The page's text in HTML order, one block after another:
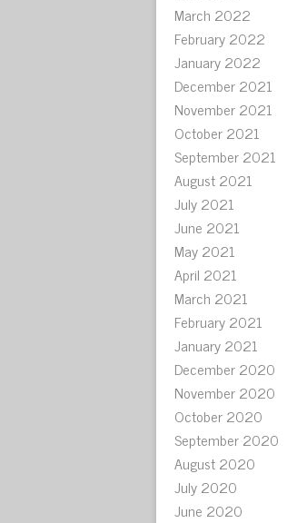
March 2022
February 2022
January 2022
December 2021
November 2021
October 2021
September 2021
August 2021
July 2021
June 2021
May 2021
April 2021
March 2021
February 2021
January 2021
December 2020
November 2020
October 2020
September 2020
August 2020
July 2020
June 2020